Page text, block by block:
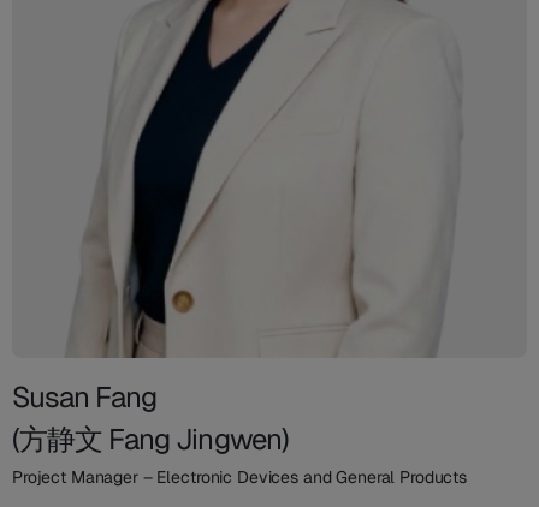
Susan Fang
(方静文 Fang Jingwen)
Project Manager – Electronic Devices and General Products